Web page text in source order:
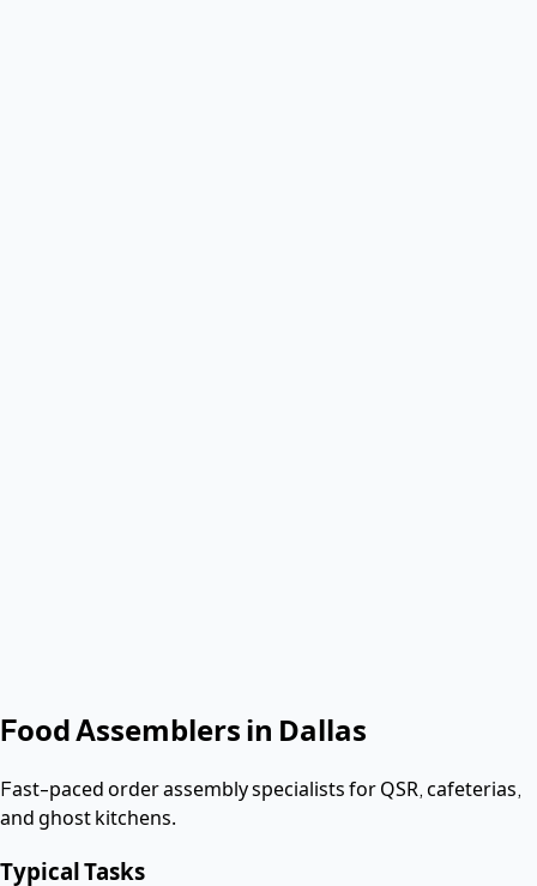
Food Assemblers in Dallas
Fast-paced order assembly specialists for QSR, cafeterias,
and ghost kitchens.
Typical Tasks